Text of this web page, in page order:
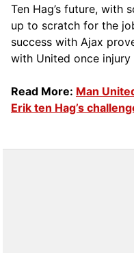
Ten Hag’s future, with
up to scratch for the
success with Ajax
with United once injury
Read More: Man
Erik ten Hag’s